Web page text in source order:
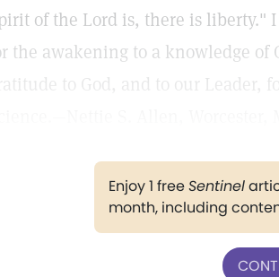
of the Lord is, there is liberty."
the awakening to a knowledge of
to God, and to our Leader,
Enjoy 1 freeSentinel
month, including